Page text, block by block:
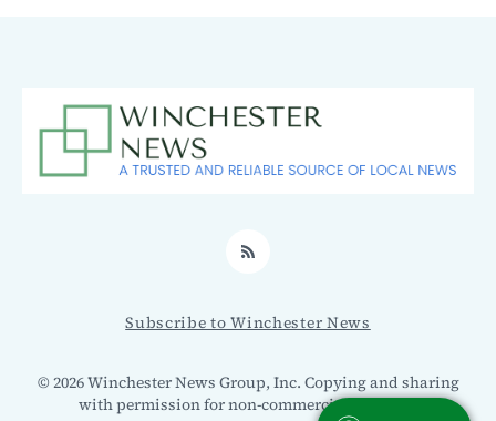
RSS
Subscribe to Winchester News
© 2026 Winchester News Group, Inc. Copying and sharing
with permission for non-commercial use only.